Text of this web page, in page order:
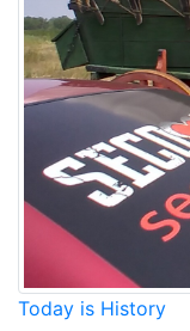
Today is History